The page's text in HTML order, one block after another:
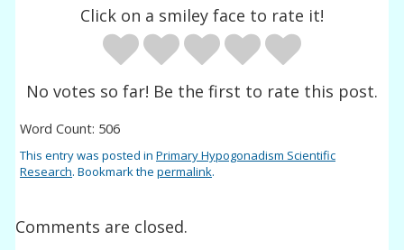
Click on a smiley face to rate it!
No votes so far! Be the first to rate this post.
Word Count: 506
This entry was posted inPrimary Hypogonadism Scientific
Research. Bookmark thepermalink.
Comments are closed.